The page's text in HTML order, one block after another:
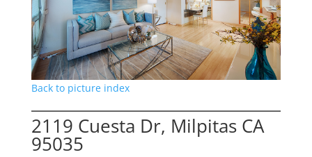
Back to picture index
2119 Cuesta Dr, Milpitas CA
95035